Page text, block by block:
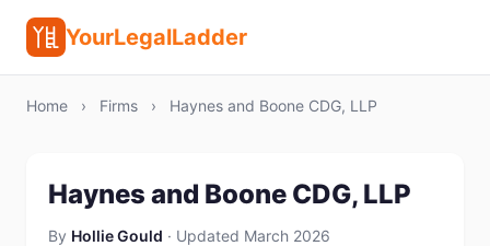
YourLegalLadder
Home › Firms › Haynes and Boone CDG, LLP
Haynes and Boone CDG, LLP
By Hollie Gould · Updated March 2026